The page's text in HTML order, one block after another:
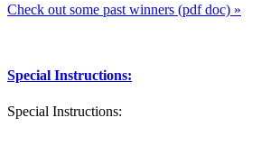
Check out some past winners (pdf doc) »
Special Instructions:
Special Instructions: